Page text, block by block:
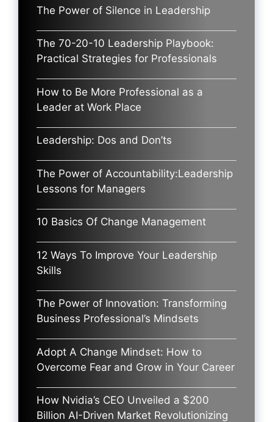
The Power of Silence in Leadership
The 70-20-10 Leadership Playbook:
Practical Strategies for Professionals
How to Be More Professional as a
Leader at Work Place
Leadership: Dos and Don’ts
The Power of Accountability:Leadership
Lessons for Managers
10 Basics Of Change Management
12 Ways To Improve Your Leadership
Skills
The Power of Innovation: Transforming
Business Professional’s Mindsets
Adopt A Change Mindset: How to
Overcome Fear and Grow in Your Career
How Nvidia’s CEO Unveiled a $200
Billion AI-Driven Market Revolutionizing